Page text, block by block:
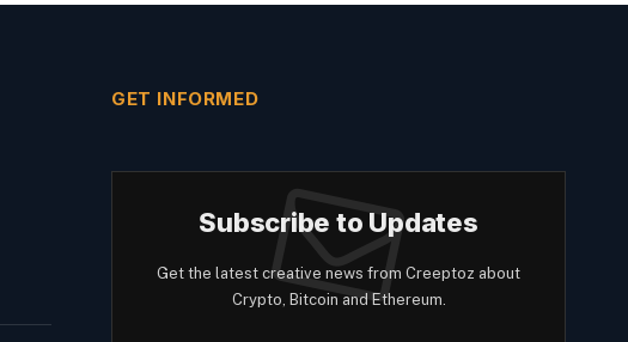
GET INFORMED
Subscribe to Updates
Get the latest creative news from Creeptoz about
Crypto, Bitcoin and Ethereum.